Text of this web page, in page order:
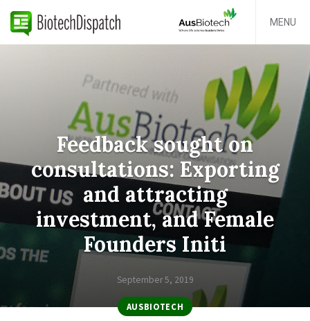
MENU
Feedback sought on
consultations: Exporting
and attracting
investment, and Female
Founders Initi
September 5, 2019
AUSBIOTECH